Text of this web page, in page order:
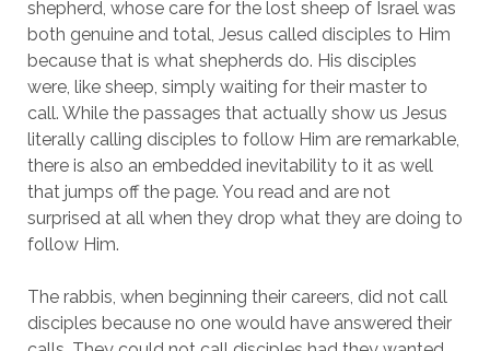
shepherd, whose care for the lost sheep of Israel was
both genuine and total, Jesus called disciples to Him
because that is what shepherds do. His disciples
were, like sheep, simply waiting for their master to
call. While the passages that actually show us Jesus
literally calling disciples to follow Him are remarkable,
there is also an embedded inevitability to it as well
that jumps off the page. You read and are not
surprised at all when they drop what they are doing to
follow Him.
The rabbis, when beginning their careers, did not call
disciples because no one would have answered their